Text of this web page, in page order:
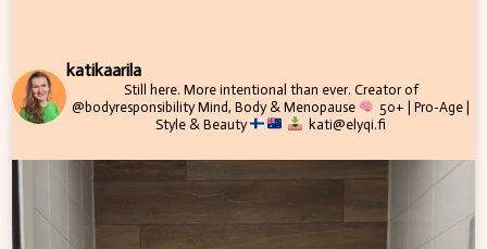
katikaarila
Still here. More intentional than ever. Creator of
@bodyresponsibilityMind, Body & Menopause
50+ | Pro-Age |
Style & Beauty
kati@elyqi.fi